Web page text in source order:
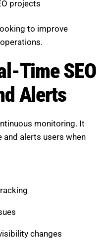
SEO
monitoring. It
alerts users when
changes
before they impact